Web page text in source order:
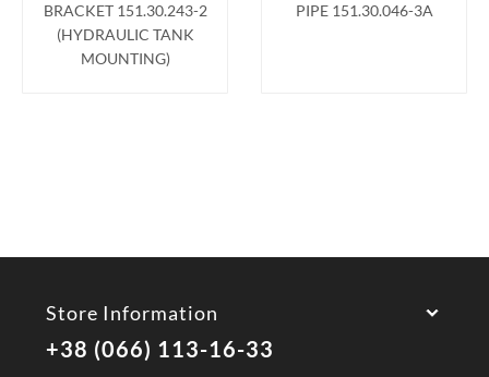
BRACKET 151.30.243-2
(HYDRAULIC TANK
MOUNTING)
PIPE 151.30.046-3A
Store Information
+38 (066) 113-16-33